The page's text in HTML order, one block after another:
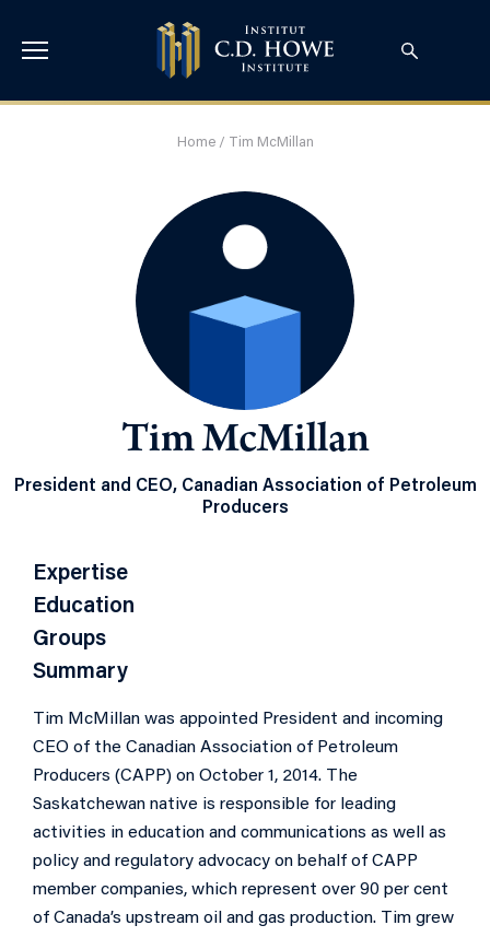
Home/ Tim McMillan
Tim McMillan
President and CEO, Canadian Association of Petroleum
Producers
Expertise
Education
Groups
Summary
Tim McMillan was appointed President and incoming
CEO of the Canadian Association of Petroleum
Producers (CAPP) on October 1, 2014. The
Saskatchewan native is responsible for leading
activities in education and communications as well as
policy and regulatory advocacy on behalf of CAPP
member companies, which represent over 90 per cent
of Canada’s upstream oil and gas production. Tim grew